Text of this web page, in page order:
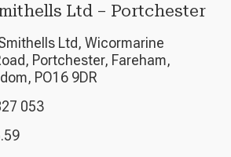
Ltd – Portchester
Ltd, Wicormarine
Portchester, Fareham,
PO16 9DR
053